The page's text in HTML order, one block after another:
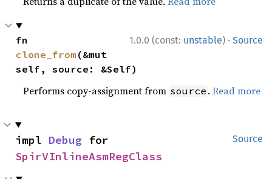
1.0.0 (const: unstable) · Source
clone_from (&mut
self, source: &Self)
Performs copy-assignment from source .Read more
Source
impl Debug
SpirVInlineAsmRegClass